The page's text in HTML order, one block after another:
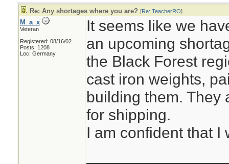
Re: Any shortages where you are? [Re: TeacherRO]
M_a_x
Veteran
Registered: 08/16/02
Posts: 1208
Loc: Germany
It seems like we
an upcoming
the Black Forest
cast iron weights,
building them. They
for shipping.
I am confident that I